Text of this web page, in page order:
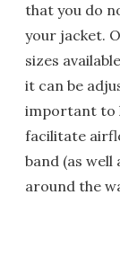
that you do
your jacket.
sizes
it can be
important to
facilitate
band (as
around the